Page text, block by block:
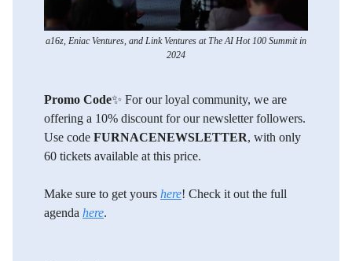
a16z, Eniac Ventures, and Link Ventures at The AI Hot 100 Summit in
2024
Promo Code✨ For our loyal community, we are
offering a 10% discount for our newsletter followers.
Use code FURNACENEWSLETTER, with only
60 tickets available at this price.
Make sure to get yours here! Check it out the full
agenda here.